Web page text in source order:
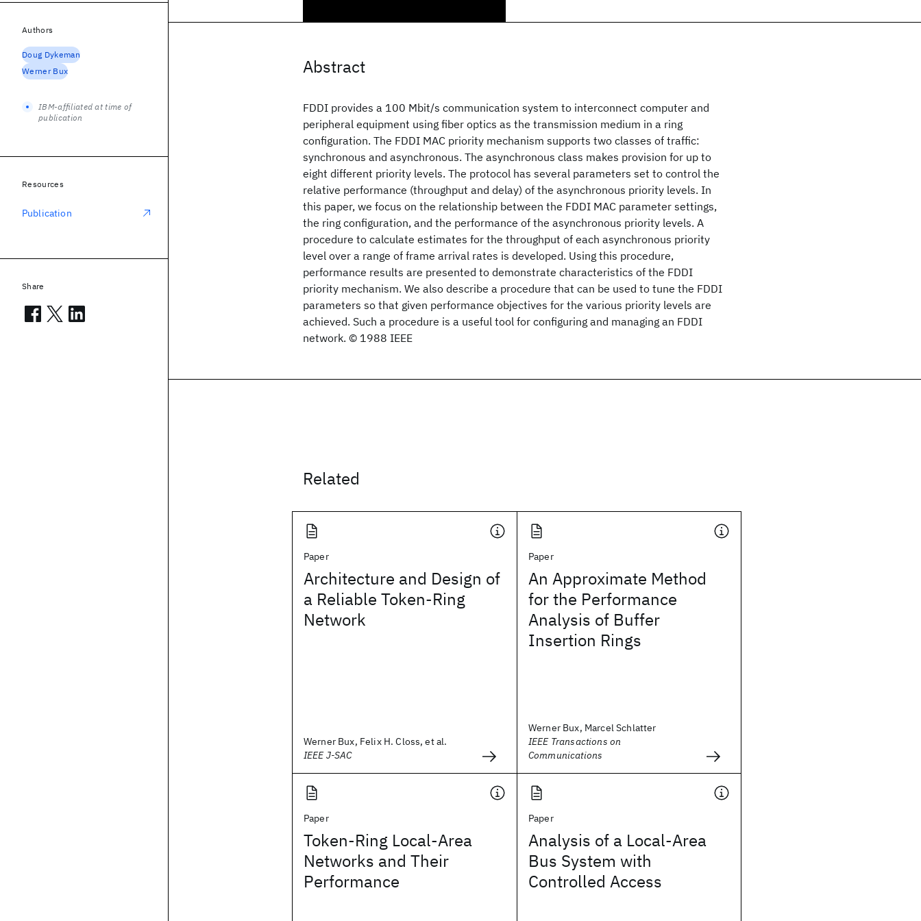
Abstract
FDDI provides a 100 Mbit/s communication system to interconnect computer and
peripheral equipment using fiber optics as the transmission medium in a ring
configuration. The FDDI MAC priority mechanism supports two classes of traffic:
synchronous and asynchronous. The asynchronous class makes provision for up to
eight different priority levels. The protocol has several parameters set to control the
relative performance (throughput and delay) of the asynchronous priority levels. In
this paper, we focus on the relationship between the FDDI MAC parameter settings,
the ring configuration, and the performance of the asynchronous priority levels. A
procedure to calculate estimates for the throughput of each asynchronous priority
level over a range of frame arrival rates is developed. Using this procedure,
performance results are presented to demonstrate characteristics of the FDDI
priority mechanism. We also describe a procedure that can be used to tune the FDDI
parameters so that given performance objectives for the various priority levels are
achieved. Such a procedure is a useful tool for configuring and managing an FDDI
network. © 1988 IEEE
Related
Paper
Architecture and Design of
a Reliable Token-Ring
Network
Werner Bux, Felix H. Closs, et al.
IEEE J-SAC
Paper
An Approximate Method
for the Performance
Analysis of Buffer
Insertion Rings
Werner Bux, Marcel Schlatter
IEEE Transactions on
Communications
Paper
Token-Ring Local-Area
Networks and Their
Performance
Paper
Analysis of a Local-Area
Bus System with
Controlled Access
Authors
Doug Dykeman
Werner Bux
IBM-affiliated at time of
publication
Resources
Publication
Share